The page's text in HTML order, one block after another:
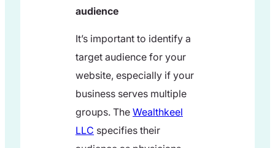
audience
It’s important to identify a
target audience for your
website, especially if your
business serves multiple
groups. The Wealthkeel
LLC specifies their